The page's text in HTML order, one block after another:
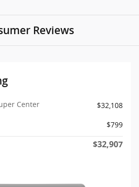
Reviews
Center
$32,108
$799
$32,907